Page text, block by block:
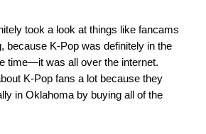
took a look at things like fancams
because K-Pop was definitely in the
time—it was all over the internet.
K-Pop fans a lot because they
in Oklahoma by buying all of the